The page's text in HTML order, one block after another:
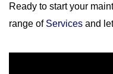
Ready to start your
range of Services and